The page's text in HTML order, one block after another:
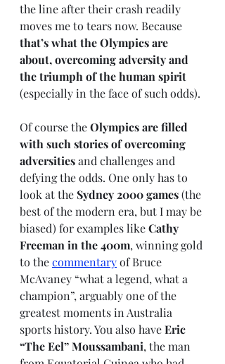
the line after their crash readily
moves me to tears now. Because
that’s what the Olympics are
about, overcoming adversity and
the triumph of the human spirit
(especially in the face of such odds).
Of course the Olympics are filled
with such stories of overcoming
adversities and challenges and
defying the odds. One only has to
look at the Sydney 2000 games (the
best of the modern era, but I may be
biased) for examples like Cathy
Freeman in the 400m, winning gold
to the commentary of Bruce
McAvaney “what a legend, what a
champion”, arguably one of the
greatest moments in Australia
sports history. You also have Eric
“The Eel” Moussambani, the man